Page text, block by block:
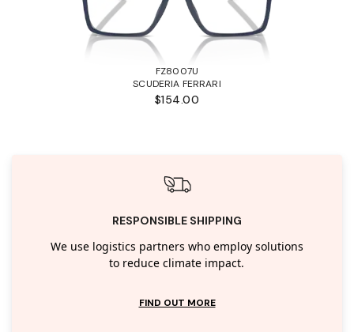
FZ8007U
SCUDERIA FERRARI
$154.00
RESPONSIBLE SHIPPING
We use logistics partners who employ solutions
to reduce climate impact.
FIND OUT MORE